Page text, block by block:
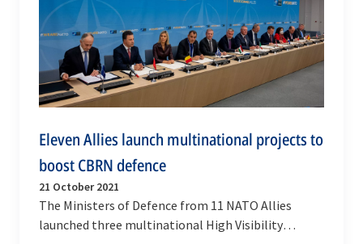
Eleven Allies launch multinational projects to
boost CBRN defence
21 October 2021
The Ministers of Defence from 11 NATO Allies
launched three multinational High Visibility